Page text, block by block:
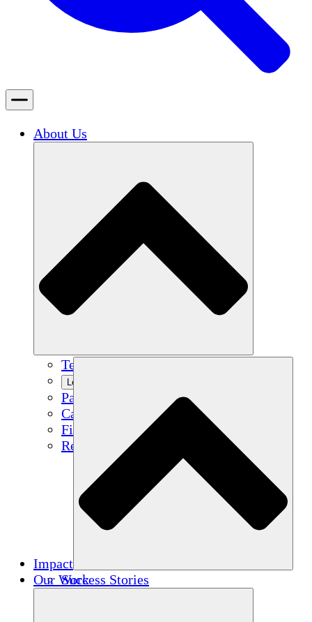
About Us
Team
Learn More
Partners
Careers
Financials
Resources
Impact
Success Stories
Our Work